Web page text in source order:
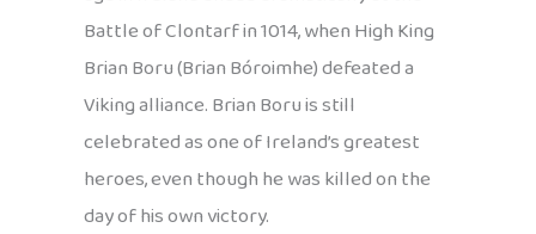
Battle of Clontarf in 1014, when High King
Brian Boru (Brian Bóroimhe) defeated a
Viking alliance. Brian Boru is still
celebrated as one of Ireland’s greatest
heroes, even though he was killed on the
day of his own victory.